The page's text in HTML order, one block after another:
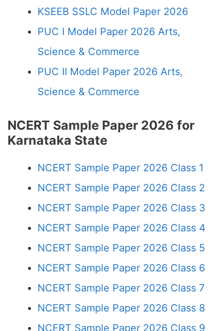
KSEEB SSLC Model Paper 2026
PUC I Model Paper 2026 Arts,
Science & Commerce
PUC II Model Paper 2026 Arts,
Science & Commerce
NCERT Sample Paper 2026 for
Karnataka State
NCERT Sample Paper 2026 Class 1
NCERT Sample Paper 2026 Class 2
NCERT Sample Paper 2026 Class 3
NCERT Sample Paper 2026 Class 4
NCERT Sample Paper 2026 Class 5
NCERT Sample Paper 2026 Class 6
NCERT Sample Paper 2026 Class 7
NCERT Sample Paper 2026 Class 8
NCERT Sample Paper 2026 Class 9